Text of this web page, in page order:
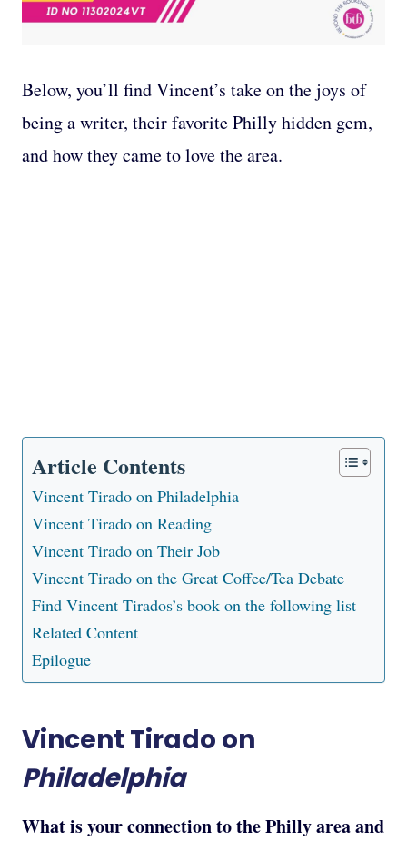
Below, you’ll find Vincent’s take on the joys of
being a writer, their favorite Philly hidden gem,
and how they came to love the area.
Article Contents
Vincent Tirado on Philadelphia
Vincent Tirado on Reading
Vincent Tirado on Their Job
Vincent Tirado on the Great Coffee/Tea Debate
Find Vincent Tirados’s book on the following list
Related Content
Epilogue
Vincent Tirado on
Philadelphia
What is your connection to the Philly area and